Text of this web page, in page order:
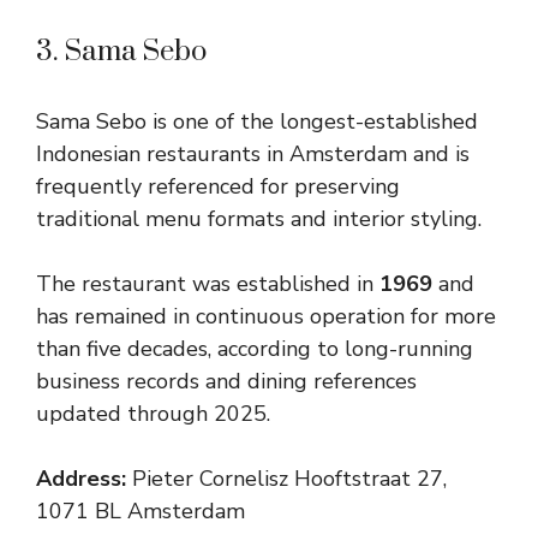
3. Sama Sebo
Sama Sebo is one of the longest-established
Indonesian restaurants in Amsterdam and is
frequently referenced for preserving
traditional menu formats and interior styling.
The restaurant was established in 1969 and
has remained in continuous operation for more
than five decades, according to long-running
business records and dining references
updated through 2025.
Address: Pieter Cornelisz Hooftstraat 27,
1071 BL Amsterdam